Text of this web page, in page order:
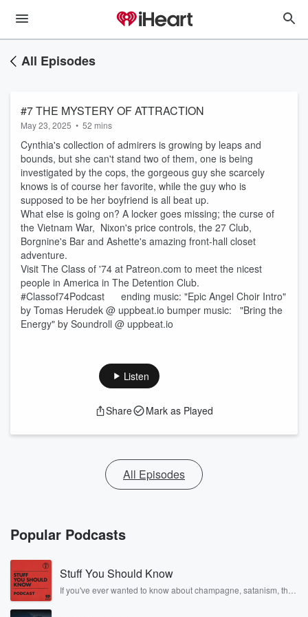
All Episodes
#7 THE MYSTERY OF ATTRACTION
May 23, 2025 • 52 mins
Cynthia's collection of admirers is growing by leaps and
bounds, but she can't stand two of them, one is being
investigated by the cops, the gorgeous guy she scarcely
knows is of course her favorite, while the guy who is
supposed to be her boyfriend is all beat up.
What else is going on? A locker goes missing; the curse of
the Vietnam War, Nixon's price controls, the 27 Club,
Borgnine's Bar and Ashette's amazing front-hall closet
adventure.
Visit The Class of '74 at Patreon.com to meet the nicest
people in America in The Detention Club.
#Classof74Podcast ending music: "Epic Angel Choir Intro"
by Tomas Herudek @ uppbeat.io bumper music: "Bring the
Energy" by Soundroll @ uppbeat.io
Listen
Share Mark as Played
All Episodes
Popular Podcasts
Stuff You Should Know
If you've ever wanted to know about champagne, satanism, the